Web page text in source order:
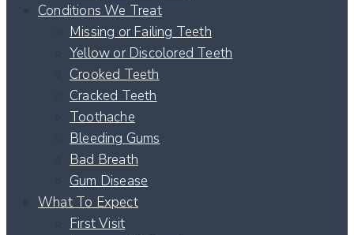
Conditions We Treat
Missing or Failing Teeth
Yellow or Discolored Teeth
Crooked Teeth
Cracked Teeth
Toothache
Bleeding Gums
Bad Breath
Gum Disease
What To Expect
First Visit